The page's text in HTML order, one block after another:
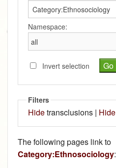
Namespace:
Invert selection
Filters
Hidetransclusions | Hide
The following pages link to
Category:Ethnosociology: